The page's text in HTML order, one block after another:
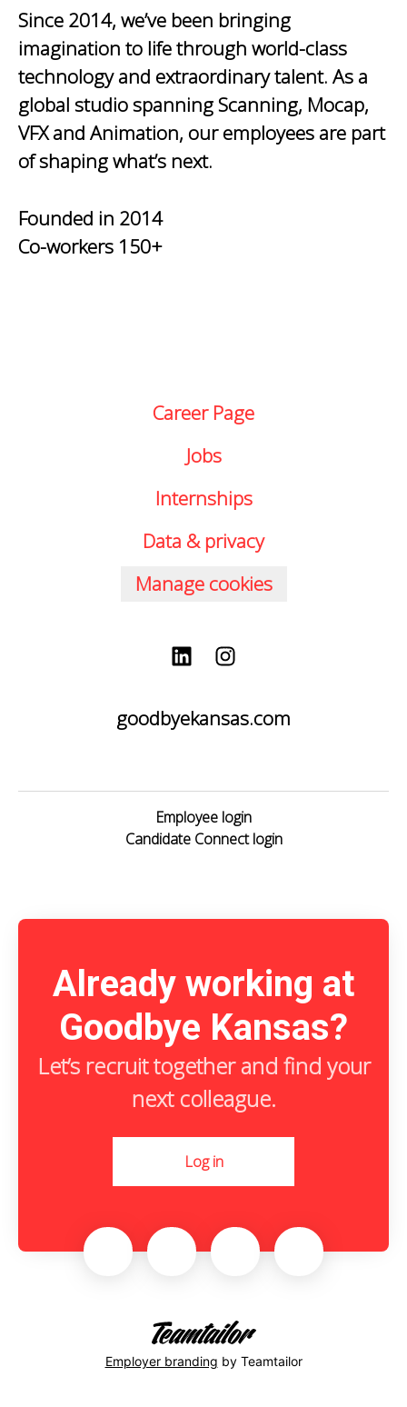
Since 2014, we’ve been bringing
imagination to life through world-class
technology and extraordinary talent. As a
global studio spanning Scanning, Mocap,
VFX and Animation, our employees are part
of shaping what’s next.
Founded in 2014
Co-workers 150+
Career Page
Jobs
Internships
Data & privacy
Manage cookies
goodbyekansas.com
Employee login
Candidate Connect login
Already working at
Goodbye Kansas?
Let’s recruit together and find your
next colleague.
Log in
Employer branding by Teamtailor